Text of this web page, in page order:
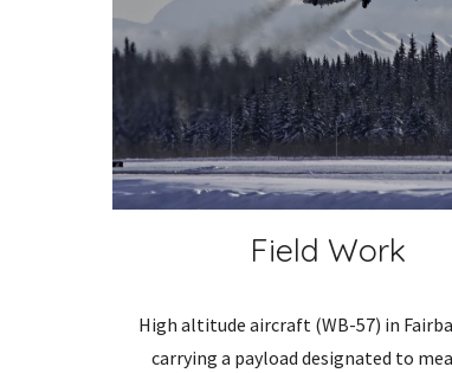
Field Work
High altitude aircraft (WB-57) in
carrying a payload designated to